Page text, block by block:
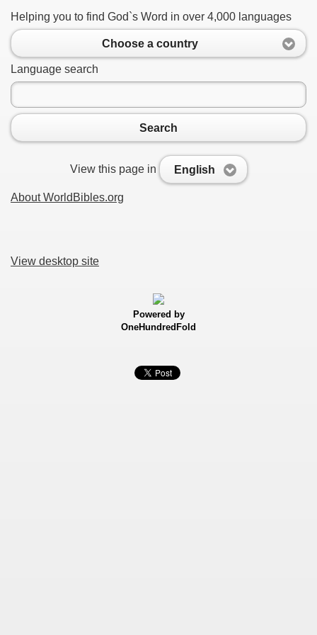
Helping you to find God`s Word in over 4,000 languages
Choose a country
Language search
Search
View this page in English
About WorldBibles.org
View desktop site
Powered by
OneHundredFold